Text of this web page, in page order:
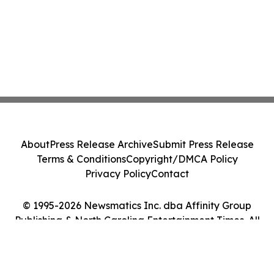
© 1995-2026 Newsmatics Inc. dba Affinity Group
Publishing & North Carolina Entertainment Times. All
AboutPress Release ArchiveSubmit Press Release
Terms & ConditionsCopyright/DMCA Policy
Privacy PolicyContact